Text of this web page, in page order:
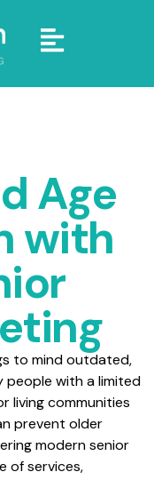
Age
with
to mind outdated,
people with a limited
living communities
prevent older
modern senior
of services,